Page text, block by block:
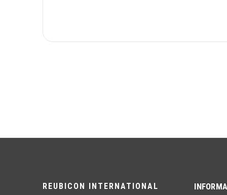
REUBICON INTERNATIONAL